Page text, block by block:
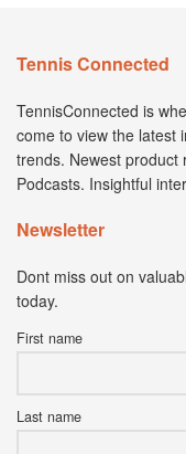
Tennis Connected
TennisConnected is
come to view the latest
trends. Newest product
Podcasts. Insightful
Newsletter
Dont miss out on
today.
First name
Last name